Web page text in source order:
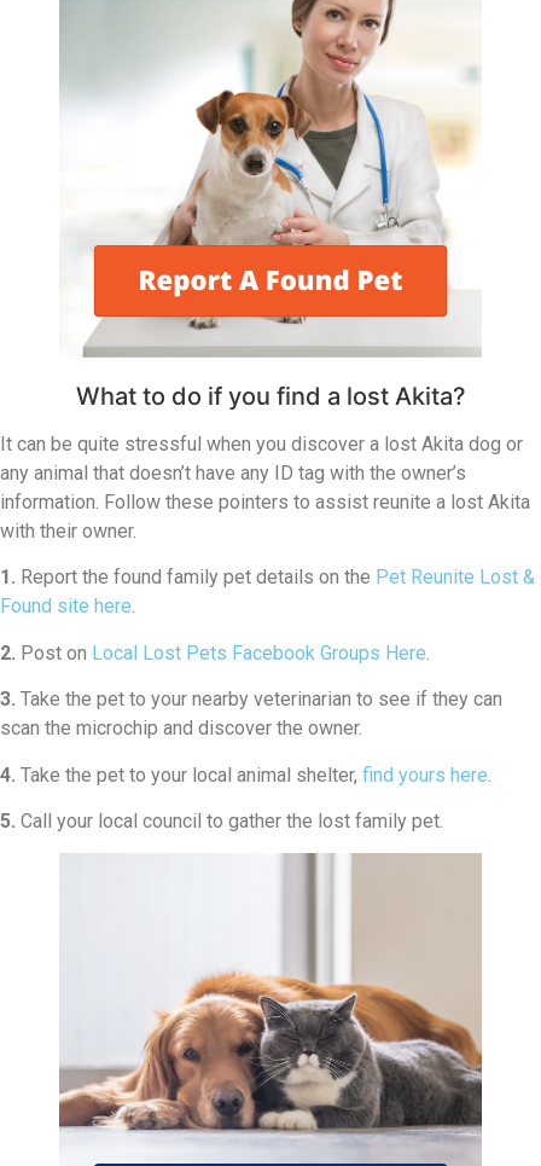
What to do if you find a lost Akita?
It can be quite stressful when you discover a lost Akita dog or
any animal that doesn’t have any ID tag with the owner’s
information. Follow these pointers to assist reunite a lost Akita
with their owner.
1. Report the found family pet details on the Pet Reunite Lost &
Found site here.
2. Post on Local Lost Pets Facebook Groups Here
3. Take the pet to your nearby veterinarian to see if they can
scan the microchip and discover the owner.
4. Take the pet to your local animal shelter, find yours here
5. Call your local council to gather the lost family pet.